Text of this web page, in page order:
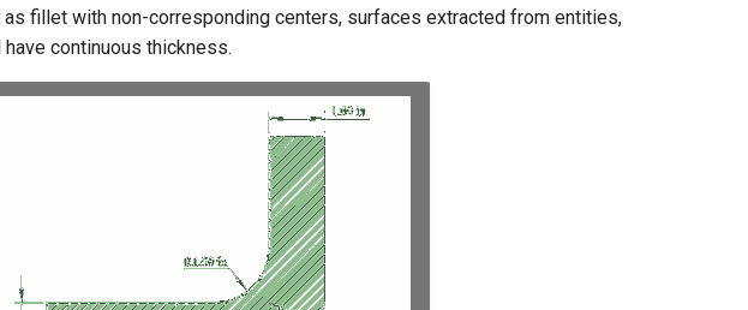
fillet with non-corresponding centers, surfaces extracted from entities,
continuous thickness.